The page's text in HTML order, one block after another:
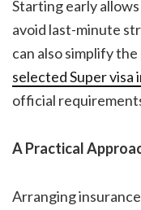
Starting early
avoid last-minute
can also simplify
selectedSuper visa
official
A Practical
Arranging